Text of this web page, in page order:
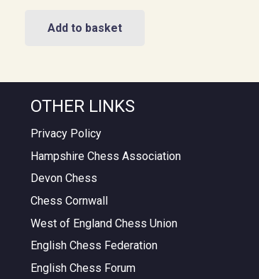
Add to basket
OTHER LINKS
Privacy Policy
Hampshire Chess Association
Devon Chess
Chess Cornwall
West of England Chess Union
English Chess Federation
English Chess Forum